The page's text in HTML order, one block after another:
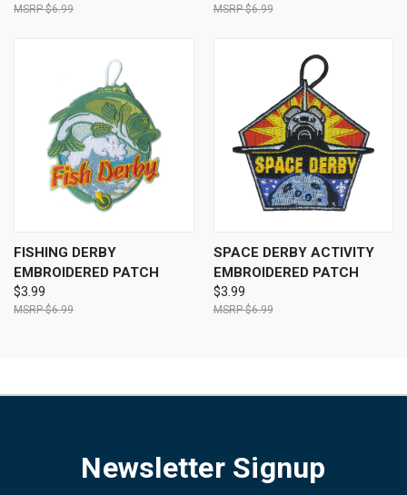
$6.99 $6.99
FISHING DERBY
EMBROIDERED PATCH
$3.99
$6.99
SPACE DERBY ACTIVITY
EMBROIDERED PATCH
$3.99
$6.99
Newsletter Signup